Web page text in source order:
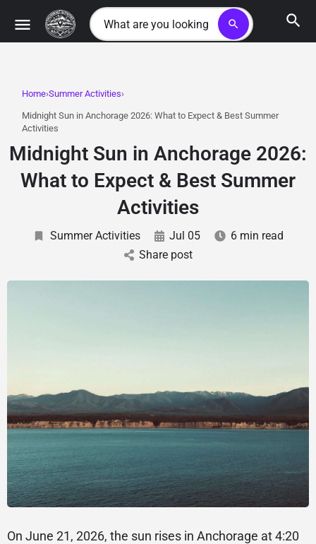
search
Home Summer Activities
Midnight Sun in Anchorage 2026: What to Expect & Best Summer
Activities
Midnight Sun in Anchorage 2026:
What to Expect & Best Summer
Activities
Summer Activities Jul 05
6 min read
Share post
On June 21, 2026, the sun rises in Anchorage at 4:20